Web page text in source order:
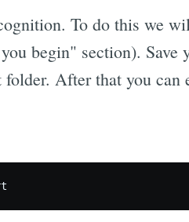
To do this we
begin" section). Save
After that you can